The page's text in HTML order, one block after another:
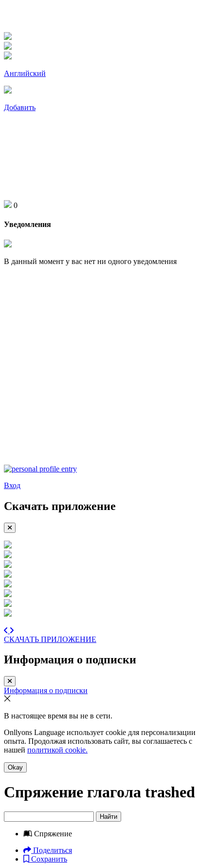
Английский
Добавить
0
Уведомления
В данный момент у вас нет ни одного уведомления
Вход
Скачать приложение
СКАЧАТЬ ПРИЛОЖЕНИЕ
Информация о подписки
Информация о подписки
В настоящее время вы не в сети.
Onllyons Language использует cookie для персонализации
опыта. Продолжая использовать сайт, вы соглашаетесь с
нашей политикой cookie.
Okay
Спряжение глагола trashed
Найти
Спряжение
Поделиться
Сохранить